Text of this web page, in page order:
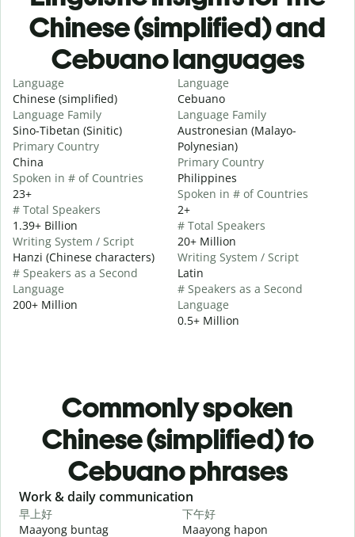
Chinese (simplified) and
Cebuano languages
Language
Chinese (simplified)
Language Family
Sino-Tibetan (Sinitic)
Primary Country
China
Spoken in # of Countries
23+
# Total Speakers
1.39+ Billion
Writing System / Script
Hanzi (Chinese characters)
# Speakers as a Second
Language
200+ Million
Language
Cebuano
Language Family
Austronesian (Malayo-
Polynesian)
Primary Country
Philippines
Spoken in # of Countries
2+
# Total Speakers
20+ Million
Writing System / Script
Latin
# Speakers as a Second
Language
0.5+ Million
Commonly spoken
Chinese (simplified) to
Cebuano phrases
Slide 1 of 6
Work & daily communication
早上好
Maayong buntag
下午好
Maayong hapon